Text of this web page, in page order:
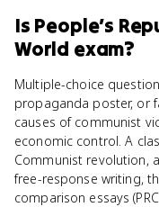
Is People’s
World exam?
Multiple-choice
propaganda poster, or
causes of communist
economic control. A
Communist revolution,
free-response writing,
comparison essays